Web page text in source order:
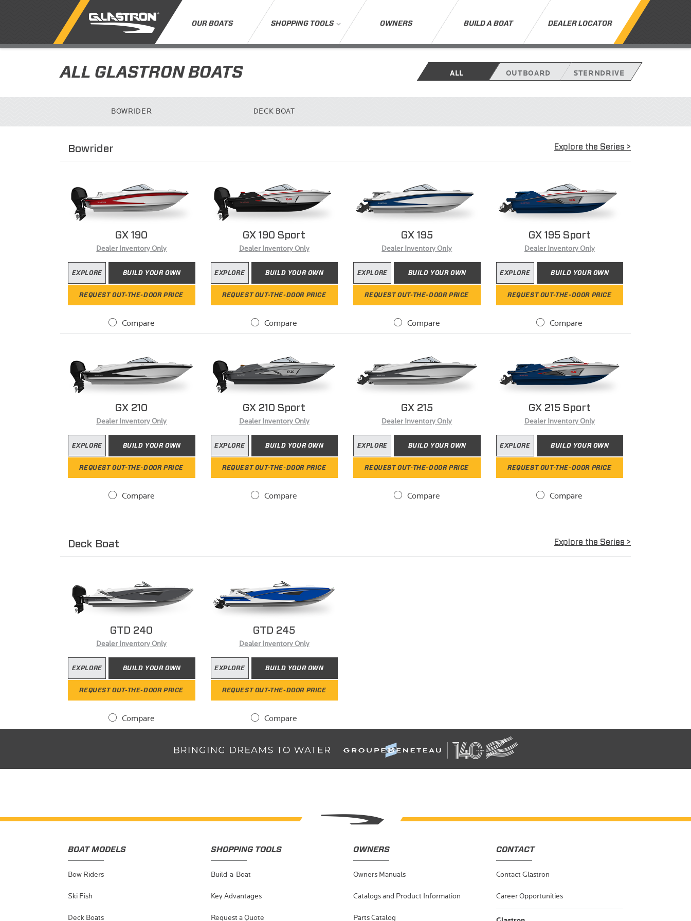
OUR BOATS SHOPPING TOOLS OWNERS BUILD A BOAT DEALER LOCATOR
ALL GLASTRON BOATS STERNDRIVE
OUTBOARD
ALL
BOWRIDER DECK BOAT
Bowrider Explore the Series >
GX 190
Dealer Inventory Only
EXPLORE BUILD YOUR OWN
REQUEST OUT-THE-DOOR PRICE
Compare
GX 190 Sport
Dealer Inventory Only
EXPLORE BUILD YOUR OWN
REQUEST OUT-THE-DOOR PRICE
Compare
GX 195
Dealer Inventory Only
EXPLORE BUILD YOUR OWN
REQUEST OUT-THE-DOOR PRICE
Compare
GX 195 Sport
Dealer Inventory Only
EXPLORE BUILD YOUR OWN
REQUEST OUT-THE-DOOR PRICE
Compare
GX 210
Dealer Inventory Only
EXPLORE BUILD YOUR OWN
REQUEST OUT-THE-DOOR PRICE
Compare
GX 210 Sport
Dealer Inventory Only
EXPLORE BUILD YOUR OWN
REQUEST OUT-THE-DOOR PRICE
Compare
GX 215
Dealer Inventory Only
EXPLORE BUILD YOUR OWN
REQUEST OUT-THE-DOOR PRICE
Compare
GX 215 Sport
Dealer Inventory Only
EXPLORE BUILD YOUR OWN
REQUEST OUT-THE-DOOR PRICE
Compare
Deck Boat Explore the Series >
GTD 240
Dealer Inventory Only
EXPLORE BUILD YOUR OWN
REQUEST OUT-THE-DOOR PRICE
Compare
GTD 245
Dealer Inventory Only
EXPLORE BUILD YOUR OWN
REQUEST OUT-THE-DOOR PRICE
Compare
BOAT MODELS
Bow Riders
Ski Fish
Deck Boats
SHOPPING TOOLS
Build-a-Boat
Key Advantages
Request a Quote
OWNERS
Owners Manuals
Catalogs and Product Information
Parts Catalog
CONTACT
Contact Glastron
Career Opportunities